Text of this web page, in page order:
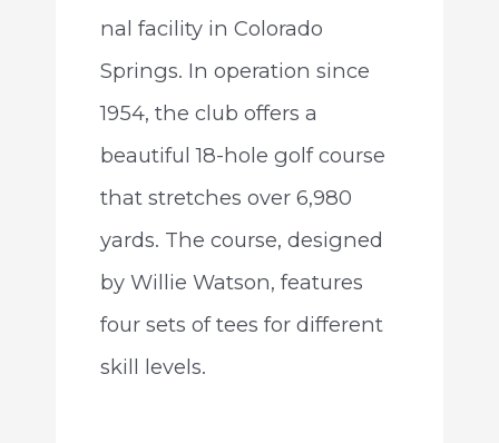
nal facility in Colorado
Springs. In operation since
1954, the club offers a
beautiful 18-hole golf course
that stretches over 6,980
yards. The course, designed
by Willie Watson, features
four sets of tees for different
skill levels.